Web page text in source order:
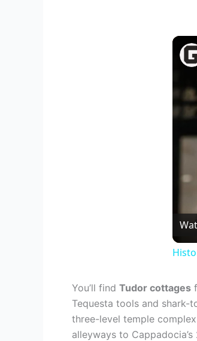
You’ll find Tudor cottages
Tequesta tools and shark-
three-level temple
alleyways to Cappadocia’s